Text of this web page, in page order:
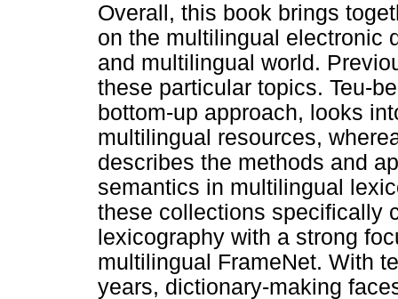
Overall, this book brings
on the multilingual electronic
and multilingual world.
these particular topics. Teu-
bottom-up approach, looks
multilingual resources,
describes the methods and
semantics in multilingual
these collections specifically
lexicography with a strong
multilingual FrameNet. With
years, dictionary-making